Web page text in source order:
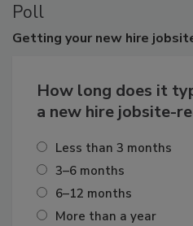
Poll
Getting your new hire
How long does it
a new hire jobsite-
Less than 3 months
3–6 months
6–12 months
More than a year